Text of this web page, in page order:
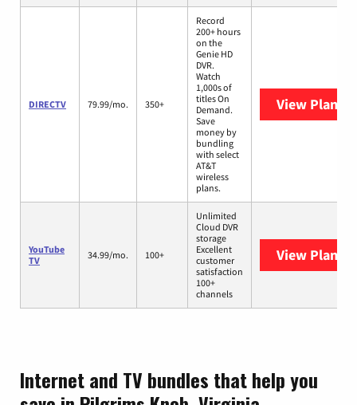
DIRECTV 79.99/mo. 350+
Record
200+ hours
on the
Genie HD
DVR.
Watch
1,000s of
titles On
Demand.
Save
money by
bundling
with select
AT&T
wireless
plans.
View Plans
YouTube
TV
34.99/mo. 100+
Unlimited
Cloud DVR
storage
Excellent
customer
satisfaction
100+
channels
View Plans
Internet and TV bundles that help you